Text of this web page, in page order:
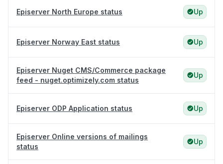
Episerver North Europe status Up
Episerver Norway East status Up
Episerver Nuget CMS/Commerce package
feed - nuget.optimizely.com status
Up
Episerver ODP Application status Up
Episerver Online versions of mailings
status
Up